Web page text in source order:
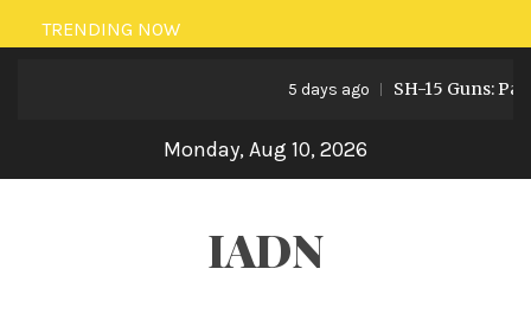
Skip
to
TRENDING NOW
5 days ago SH-15 Guns:
Monday, Aug 10, 2026
IADN